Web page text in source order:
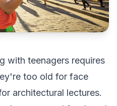
with teenagers requires
too old for face
architectural lectures.